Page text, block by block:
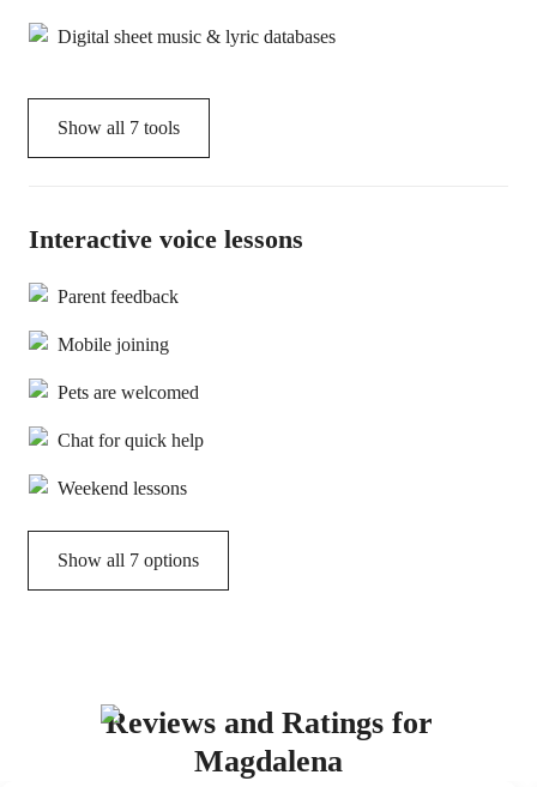
Digital sheet music & lyric databases
Show all 7 tools
Interactive voice lessons
Parent feedback
Mobile joining
Pets are welcomed
Chat for quick help
Weekend lessons
Show all 7 options
Reviews and Ratings for
Magdalena